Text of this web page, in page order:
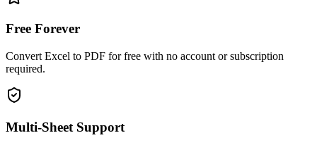
Free Forever
Convert Excel to PDF for free with no account or subscription
required.
Multi-Sheet Support